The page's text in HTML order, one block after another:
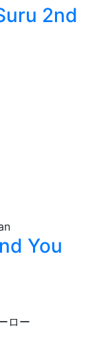
2nd
You